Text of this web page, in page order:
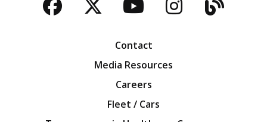
Facebook
TwitterYouTubeBlog
Contact
Media Resources
Careers
Fleet / Cars